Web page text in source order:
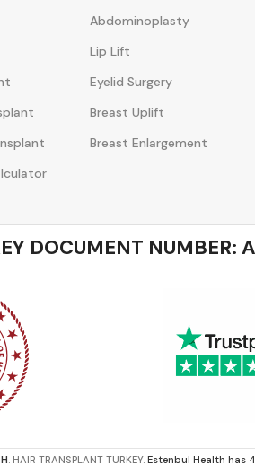
Abdominoplasty
Lip Lift
Eyelid Surgery
Breast Uplift
Breast Enlargement
DOCUMENT NUMBER:
. HAIR TRANSPLANT TURKEY. Estenbul Health has